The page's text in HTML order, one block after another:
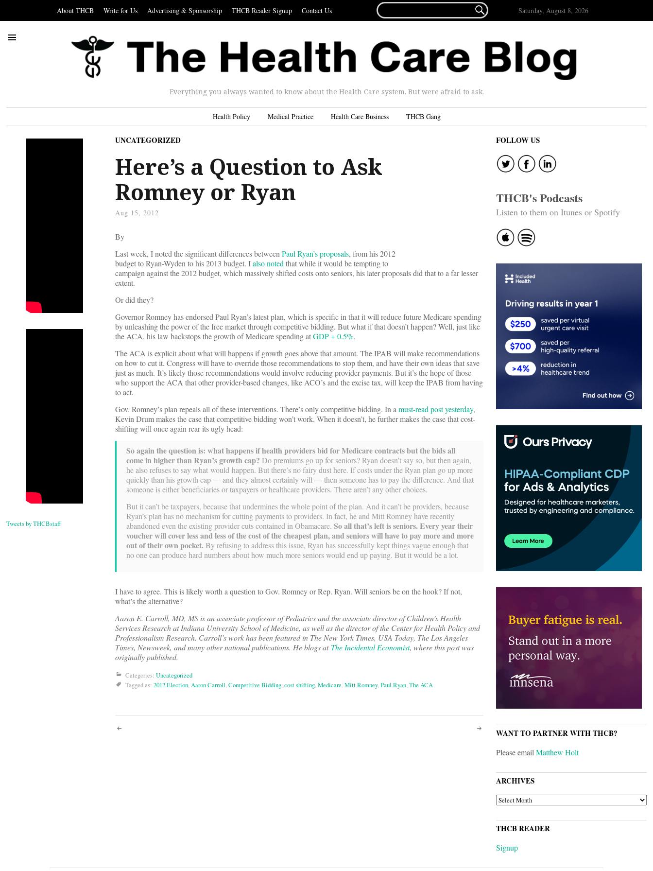
About THCB Write for Us Advertising & Sponsorship THCB Reader Signup Contact Us
FOR...
 Saturday, August 8, 2026
Everything you always wanted to know about the Health Care system. But were afraid to ask.
Health Policy Medical Practice Health Care Business THCB Gang
Tweets by THCBstaff
UNCATEGORIZED
Here’s a Question to Ask
Romney or Ryan
Aug 15, 2012
By
Last week, I noted the significant differences betweenPaul Ryan’s proposals, from his 2012
budget to Ryan-Wyden to his 2013 budget. Ialso notedthat while it would be tempting to
campaign against the 2012 budget, which massively shifted costs onto seniors, his later proposals did that to a far lesser
extent.
Or did they?
Governor Romney has endorsed Paul Ryan’s latest plan, which is specific in that it will reduce future Medicare spending
by unleashing the power of the free market through competitive bidding. But what if that doesn’t happen? Well, just like
the ACA, his law backstops the growth of Medicare spending atGDP + 0.5%.
The ACA is explicit about what will happens if growth goes above that amount. The IPAB will make recommendations
on how to cut it. Congress will have to override those recommendations to stop them, and have their own ideas that save
just as much. It’s likely those recommendations would involve reducing provider payments. But it’s the hope of those
who support the ACA that other provider-based changes, like ACO’s and the excise tax, will keep the IPAB from having
to act.
Gov. Romney’s plan repeals all of these interventions. There’s only competitive bidding. In amust-read post yesterday,
Kevin Drum makes the case that competitive bidding won’t work. When it doesn’t, he further makes the case that cost-
shifting will once again rear its ugly head:
So again the question is: what happens if health providers bid for Medicare contracts but the bids all
come in higher than Ryan’s growth cap? Do premiums go up for seniors? Ryan doesn’t say so, but then again,
he also refuses to say what would happen. But there’s no fairy dust here. If costs under the Ryan plan go up more
quickly than his growth cap — and they almost certainly will — then someone has to pay the difference. And that
someone is either beneficiaries or taxpayers or healthcare providers. There aren’t any other choices.
But it can’t be taxpayers, because that undermines the whole point of the plan. And it can’t be providers, because
Ryan’s plan has no mechanism for cutting payments to providers. In fact, he and Mitt Romney have recently
abandoned even the existing provider cuts contained in Obamacare. So all that’s left is seniors. Every year their
voucher will cover less and less of the cost of the cheapest plan, and seniors will have to pay more and more
out of their own pocket.By refusing to address this issue, Ryan has successfully kept things vague enough that
no one can produce hard numbers about how much more seniors would end up paying. But it would be a lot.
I have to agree. This is likely worth a question to Gov. Romney or Rep. Ryan. Will seniors be on the hook? If not,
what’s the alternative?
Aaron E. Carroll, MD, MS is an associate professor of Pediatrics and the associate director of Children’s Health
Services Research at Indiana University School of Medicine, as well as the director of the Center for Health Policy and
Professionalism Research. Carroll’s work has been featured in The New York Times, USA Today, The Los Angeles
Times, Newsweek, and many other national publications. He blogs at The Incidental Economist, where this post was
originally published.
Categories: Uncategorized
Tagged as: 2012 Election,Aaron Carroll,Competitive Bidding,cost shifting,Medicare,Mitt Romney,Paul Ryan,The ACA
Post
FOLLOW US
THCB's Podcasts
Listen to them on Itunes or Spotify
WANT TO PARTNER WITH THCB?
Please emailMatthew Holt
ARCHIVES
ARCHIVES
THCB READER
Signup